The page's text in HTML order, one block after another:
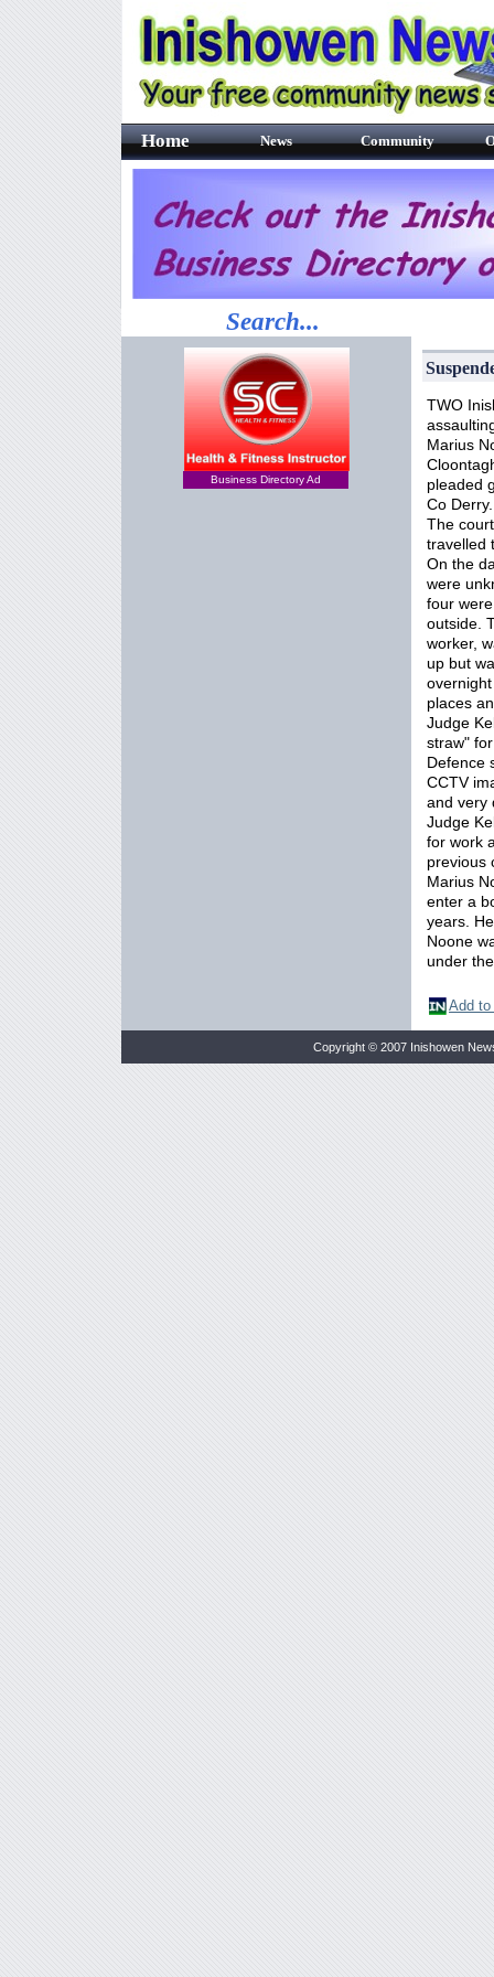
Home News Community
Search...
Business Directory Ad
TWO
Marius
pleaded
Co Derry.
The
travelled
On the
were
four
outside.
worker,
up but
places
Judge
straw"
Defence
CCTV
and very
Judge
for work
previous
Marius
enter a
years.
Noone
under
Add
Copyright © 2007 Inishowen